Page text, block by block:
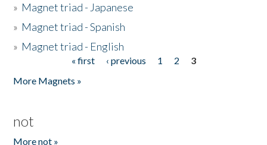
» Magnet triad - Japanese
» Magnet triad - Spanish
» Magnet triad - English
« first ‹ previous 1 2
3
More Magnets »
not
More not »